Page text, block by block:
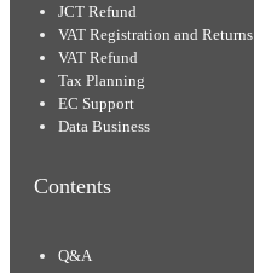
JCT Refund
VAT Registration and Returns
VAT Refund
Tax Planning
EC Support
Data Business
Contents
Q&A